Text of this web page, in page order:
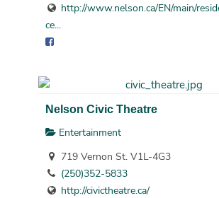
http://www.nelson.ca/EN/main/
ce...
Nelson Civic Theatre
Entertainment
719 Vernon St. V1L-4G3
(250)352-5833
http://civictheatre.ca/